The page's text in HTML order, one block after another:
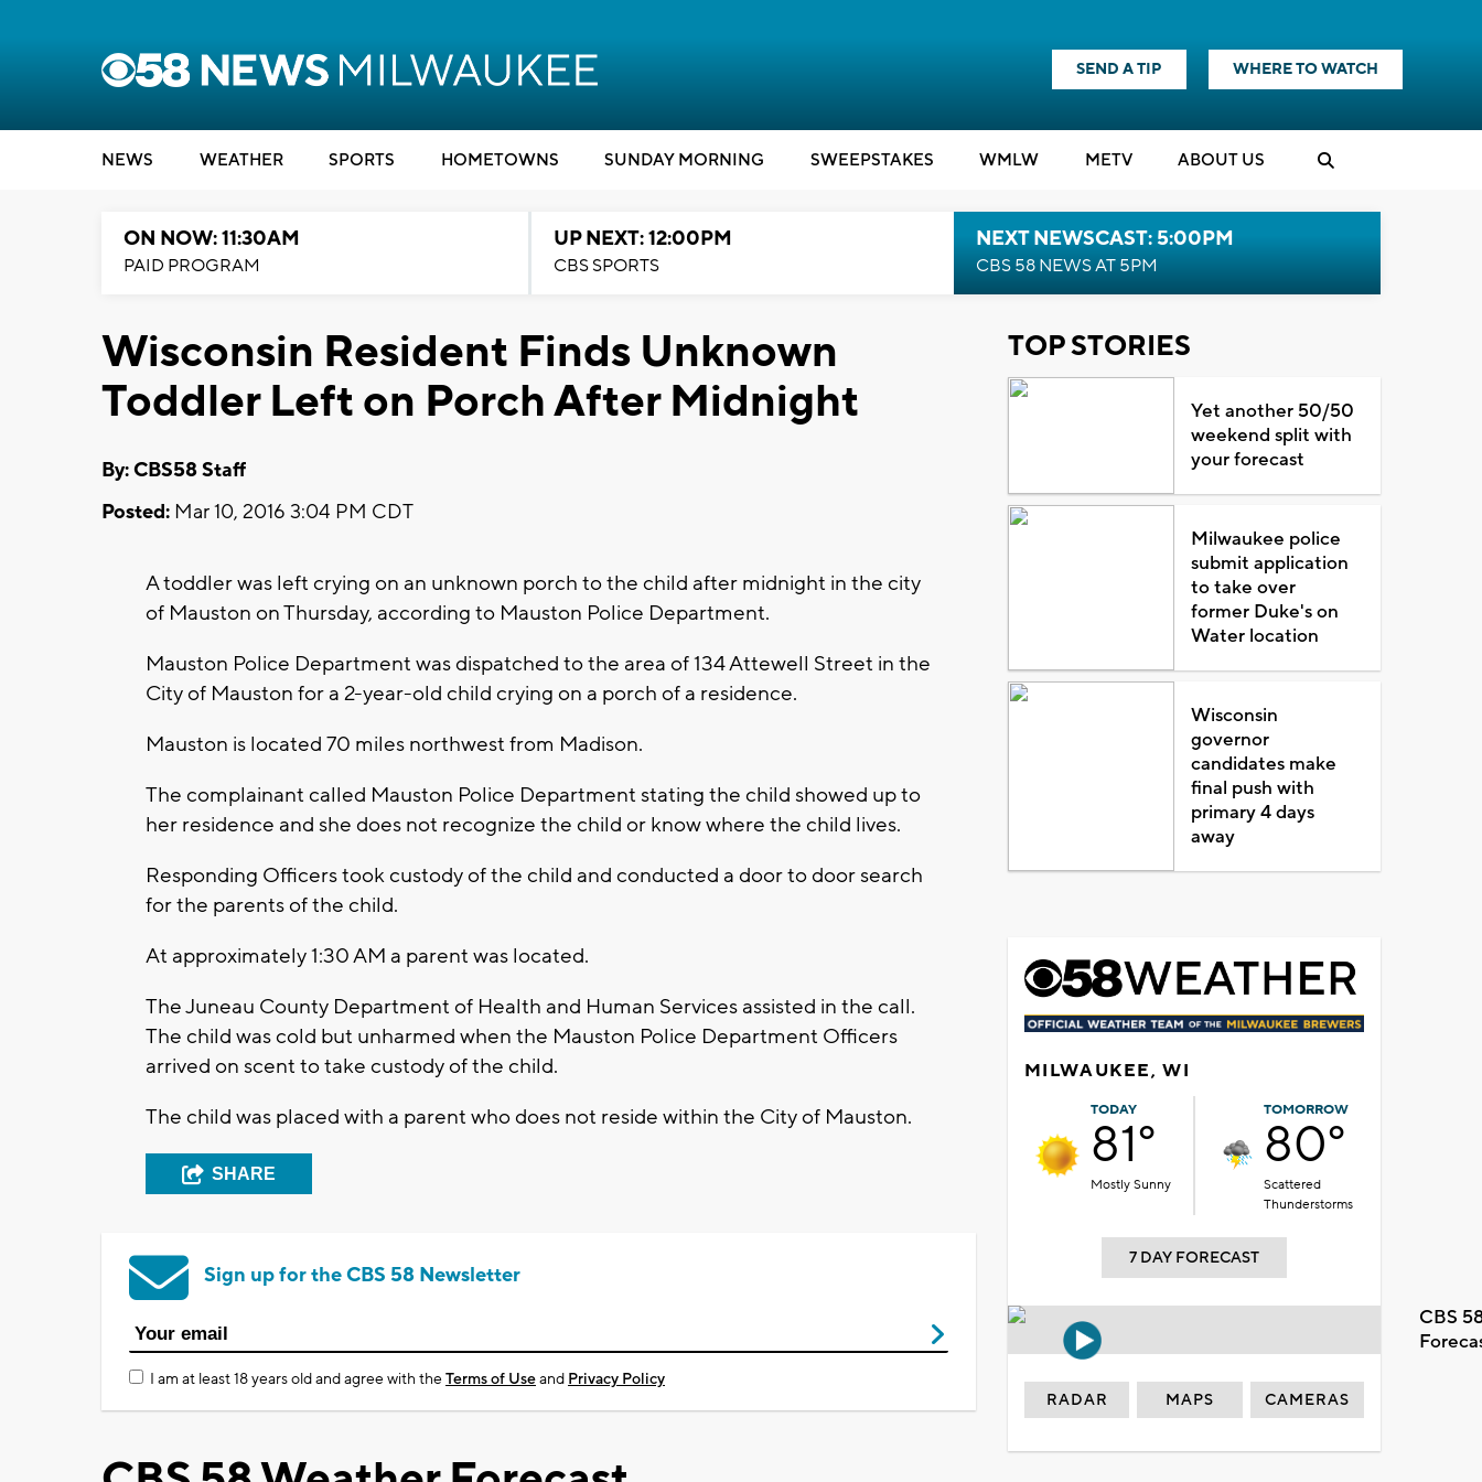
SEND A TIP WHERE TO WATCH
NEWS WEATHER SPORTS HOMETOWNS SUNDAY MORNING SWEEPSTAKES WMLW METV ABOUT US
ON NOW: 11:30AM
PAID PROGRAM
UP NEXT: 12:00PM
CBS SPORTS
NEXT NEWSCAST: 5:00PM
CBS 58 NEWS AT 5PM
Wisconsin Resident Finds Unknown
Toddler Left on Porch After Midnight
By: CBS58 Staff
Posted: Mar 10, 2016 3:04 PM CDT
A toddler was left crying on an unknown porch to the child after midnight in the city
of Mauston on Thursday, according to Mauston Police Department.
Mauston Police Department was dispatched to the area of 134 Attewell Street in the
City of Mauston for a 2-year-old child crying on a porch of a residence.
Mauston is located 70 miles northwest from Madison.
The complainant called Mauston Police Department stating the child showed up to
her residence and she does not recognize the child or know where the child lives.
Responding Officers took custody of the child and conducted a door to door search
for the parents of the child.
At approximately 1:30 AM a parent was located.
The Juneau County Department of Health and Human Services assisted in the call.
The child was cold but unharmed when the Mauston Police Department Officers
arrived on scent to take custody of the child.
The child was placed with a parent who does not reside within the City of Mauston.
SHARE
Sign up for the CBS 58 Newsletter
I am at least 18 years old and agree with theTerms of Useand Privacy Policy
TOP STORIES
Yet another 50/50
weekend split with
your forecast
Milwaukee police
submit application
to take over
former Duke's on
Water location
Wisconsin
governor
candidates make
final push with
primary 4 days
away
MILWAUKEE, WI
TODAY
81°
Mostly Sunny
TOMORROW
80°
Scattered
Thunderstorms
7 DAY FORECAST
CBS
RADAR MAPS CAMERAS